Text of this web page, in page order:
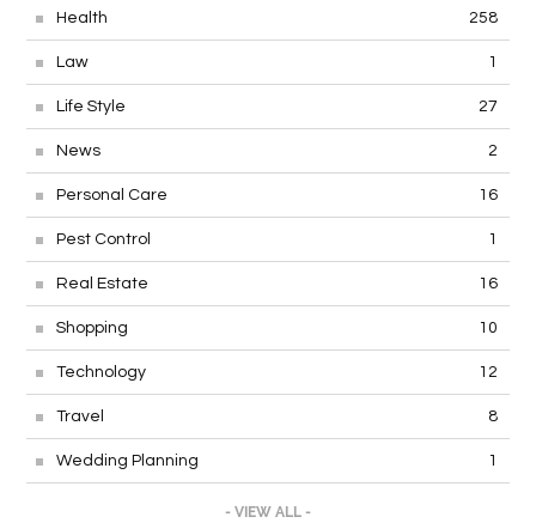
Health 258
Law 1
Life Style 27
News 2
Personal Care 16
Pest Control 1
Real Estate 16
Shopping 10
Technology 12
Travel 8
Wedding Planning 1
- VIEW ALL -